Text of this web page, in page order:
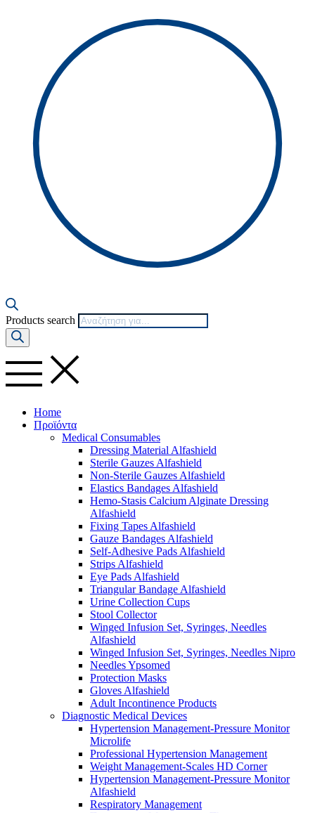
Products search
Home
Προϊόντα
Medical Consumables
Dressing Material Alfashield
Sterile Gauzes Alfashield
Non-Sterile Gauzes Alfashield
Elastics Bandages Alfashield
Hemo-Stasis Calcium Alginate Dressing
Alfashield
Fixing Tapes Alfashield
Gauze Bandages Alfashield
Self-Adhesive Pads Alfashield
Strips Alfashield
Eye Pads Alfashield
Triangular Bandage Alfashield
Urine Collection Cups
Stool Collector
Winged Infusion Set, Syringes, Needles
Alfashield
Winged Infusion Set, Syringes, Needles Nipro
Needles Ypsomed
Protection Masks
Gloves Alfashield
Adult Incontinence Products
Diagnostic Medical Devices
Hypertension Management-Pressure Monitor
Microlife
Professional Hypertension Management
Weight Management-Scales HD Corner
Hypertension Management-Pressure Monitor
Alfashield
Respiratory Μanagement